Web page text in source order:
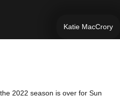
Katie MacCrory
2022 season is over for Sun